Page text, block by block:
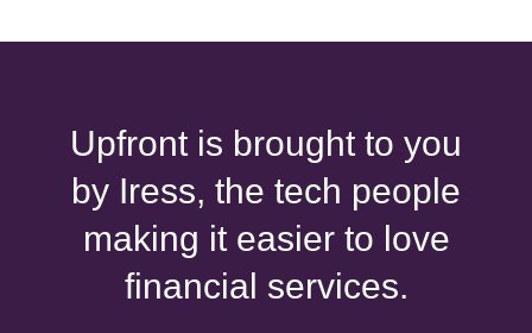
Upfront is brought to you
by Iress, the tech people
making it easier to love
financial services.